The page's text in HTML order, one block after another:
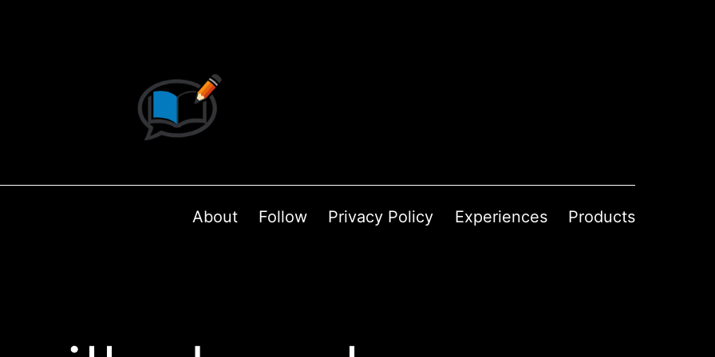
About Follow Privacy Policy Experiences Products